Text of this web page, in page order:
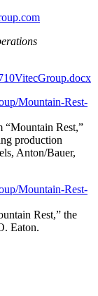
Mountain-Rest-
“Mountain Rest,”
production
Anton/Bauer,
Mountain-Rest-
Rest,” the
Eaton.